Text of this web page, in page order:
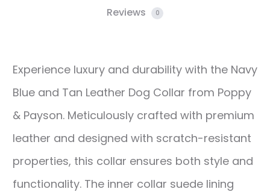
Reviews 0
Experience luxury and durability with the Navy
Blue and Tan Leather Dog Collar from Poppy
& Payson. Meticulously crafted with premium
leather and designed with scratch-resistant
properties, this collar ensures both style and
functionality. The inner collar suede lining